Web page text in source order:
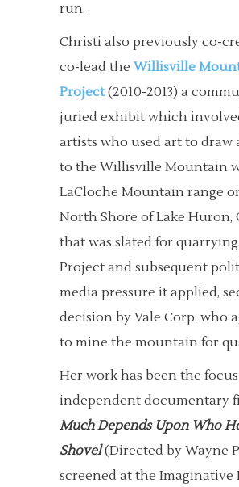
run.
Christi also previously co-
co-lead the Willisville
Project (2010-2013) a
juried exhibit which
artists who used art to
to the Willisville Mountain
LaCloche Mountain range
North Shore of Lake Huron,
that was slated for
Project and subsequent
media pressure it applied,
decision by Vale Corp. who
to mine the mountain for
Her work has been the
independent documentary
Much Depends Upon Who
Shovel(Directed by Wayne
screened at the Imaginative